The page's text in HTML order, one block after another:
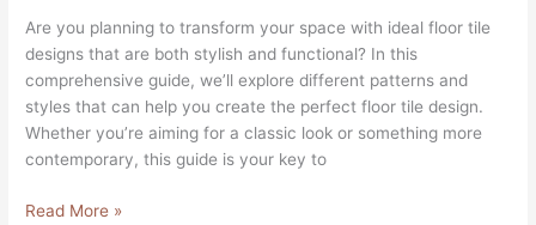
Are you planning to transform your space with ideal floor tile
designs that are both stylish and functional? In this
comprehensive guide, we’ll explore different patterns and
styles that can help you create the perfect floor tile design.
Whether you’re aiming for a classic look or something more
contemporary, this guide is your key to
Read More »